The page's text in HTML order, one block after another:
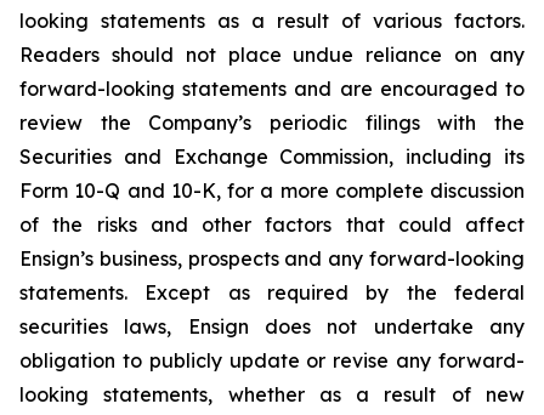
looking statements as a result of various factors.
Readers should not place undue reliance on any
forward-looking statements and are encouraged to
review the Company’s periodic filings with the
Securities and Exchange Commission, including its
Form 10-Q and 10-K, for a more complete discussion
of the risks and other factors that could affect
Ensign’s business, prospects and any forward-looking
statements. Except as required by the federal
securities laws, Ensign does not undertake any
obligation to publicly update or revise any forward-
looking statements, whether as a result of new